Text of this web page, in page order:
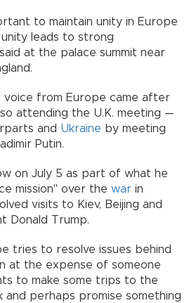
to maintain unity in Europe
leads to strong
at the palace summit near
voice from Europe came after
attending the U.K. meeting —
and Ukraine by meeting
Putin.
on July 5 as part of what he
mission" over the war in
visits to Kiev, Beijing and
Donald Trump.
tries to resolve issues behind
at the expense of someone
to make some trips to the
perhaps promise something